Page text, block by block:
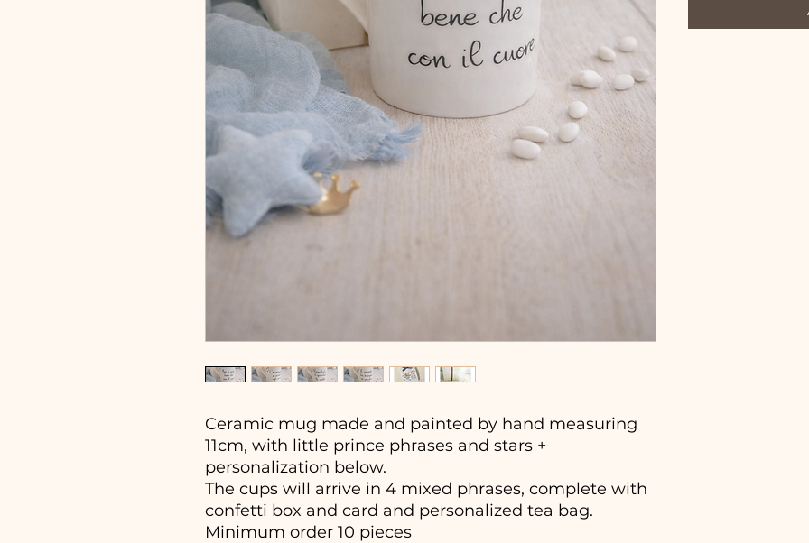
Ceramic mug made and painted by hand measuring
11cm, with little prince phrases and stars +
personalization below.
The cups will arrive in 4 mixed phrases, complete with
confetti box and card and personalized tea bag.
Minimum order 10 pieces